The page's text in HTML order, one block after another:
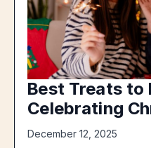
Best Treats to
Celebrating
December 12, 2025